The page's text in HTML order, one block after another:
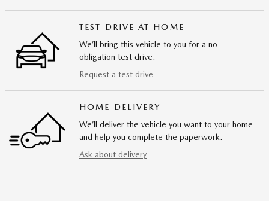
TEST DRIVE AT HOME
We’ll bring this vehicle to you for a no-
obligation test drive.
Request a test drive
HOME DELIVERY
We’ll deliver the vehicle you want to your home
and help you complete the paperwork.
Ask about delivery